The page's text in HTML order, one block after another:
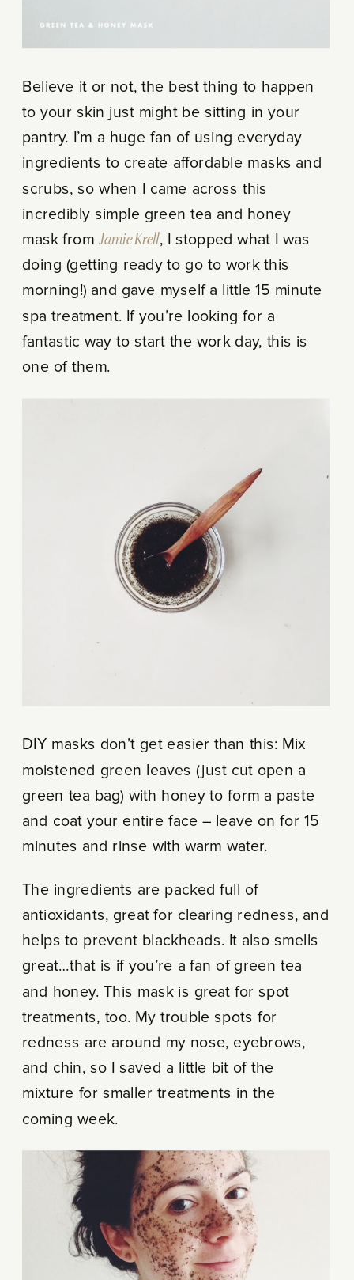
Believe it or not, the best thing to happen
to your skin just might be sitting in your
pantry. I’m a huge fan of using everyday
ingredients to create affordable masks and
scrubs, so when I came across this
incredibly simple green tea and honey
mask fromJamie Krell, I stopped what I was
doing (getting ready to go to work this
morning!) and gave myself a little 15 minute
spa treatment. If you’re looking for a
fantastic way to start the work day, this is
one of them.
DIY masks don’t get easier than this: Mix
moistened green leaves (just cut open a
green tea bag) with honey to form a paste
and coat your entire face – leave on for 15
minutes and rinse with warm water.
The ingredients are packed full of
antioxidants, great for clearing redness, and
helps to prevent blackheads. It also smells
great…that is if you’re a fan of green tea
and honey. This mask is great for spot
treatments, too. My trouble spots for
redness are around my nose, eyebrows,
and chin, so I saved a little bit of the
mixture for smaller treatments in the
coming week.